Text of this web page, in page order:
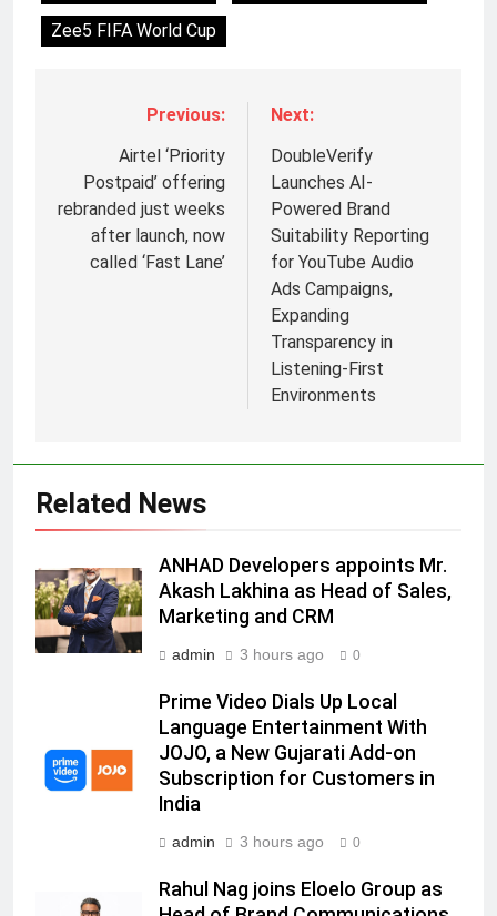
Zee5 FIFA World Cup
Previous:
Airtel ‘Priority
Postpaid’ offering
rebranded just weeks
after launch, now
called ‘Fast Lane’
Next:
DoubleVerify
Launches AI-
Powered Brand
Suitability Reporting
for YouTube Audio
Ads Campaigns,
Expanding
Transparency in
Listening-First
Environments
Related News
ANHAD Developers appoints Mr.
Akash Lakhina as Head of Sales,
Marketing and CRM
admin 3 hours ago 0
Prime Video Dials Up Local
Language Entertainment With
JOJO, a New Gujarati Add-on
Subscription for Customers in
India
admin 3 hours ago 0
Rahul Nag joins Eloelo Group as
Senior Marketing Leader Karan
Kumar Embarks on Next Chapter
Following Hero Realty Tenure
POWERCON Group Appoints
Suresh Darade as Chief Skills
Officer for Centre Of Renewable
Energy (CORE)
MEDIA
for True Palate Hospitality, the